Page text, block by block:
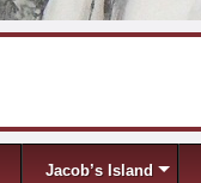
Jacob’s Island